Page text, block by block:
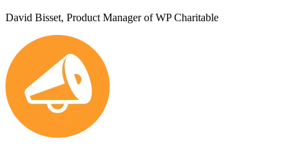
David Bisset, Product Manager of WP Charitable